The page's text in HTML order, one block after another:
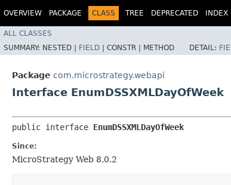
OVERVIEW PACKAGE CLASS TREE DEPRECATED INDEX
ALL CLASSES
SUMMARY: NESTED | FIELD | CONSTR | METHOD DETAIL:
Package com.microstrategy.webapi
Interface EnumDSSXMLDayOfWeek
public interface EnumDSSXMLDayOfWeek
Since:
MicroStrategy Web 8.0.2